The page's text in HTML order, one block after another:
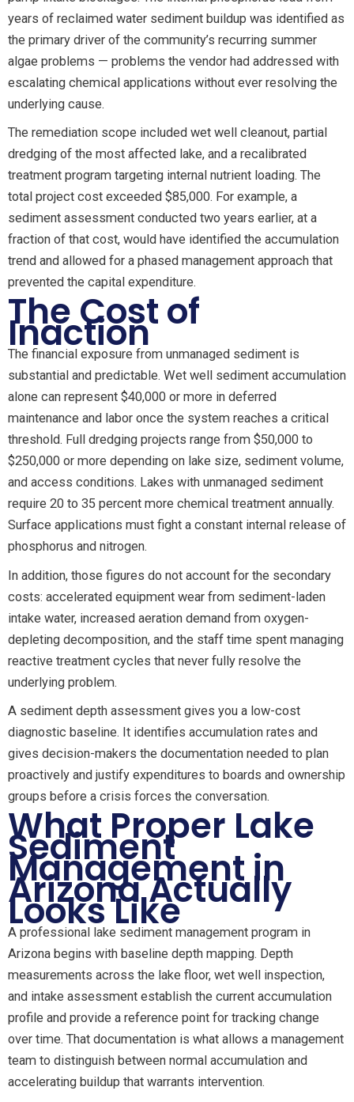
years of reclaimed water sediment buildup was identified as
the primary driver of the community’s recurring summer
algae problems — problems the vendor had addressed with
escalating chemical applications without ever resolving the
underlying cause.
The remediation scope included wet well cleanout, partial
dredging of the most affected lake, and a recalibrated
treatment program targeting internal nutrient loading. The
total project cost exceeded $85,000. For example, a
sediment assessment conducted two years earlier, at a
fraction of that cost, would have identified the accumulation
trend and allowed for a phased management approach that
prevented the capital expenditure.
The Cost of
Inaction
The financial exposure from unmanaged sediment is
substantial and predictable. Wet well sediment accumulation
alone can represent $40,000 or more in deferred
maintenance and labor once the system reaches a critical
threshold. Full dredging projects range from $50,000 to
$250,000 or more depending on lake size, sediment volume,
and access conditions. Lakes with unmanaged sediment
require 20 to 35 percent more chemical treatment annually.
Surface applications must fight a constant internal release of
phosphorus and nitrogen.
In addition, those figures do not account for the secondary
costs: accelerated equipment wear from sediment-laden
intake water, increased aeration demand from oxygen-
depleting decomposition, and the staff time spent managing
reactive treatment cycles that never fully resolve the
underlying problem.
A sediment depth assessment gives you a low-cost
diagnostic baseline. It identifies accumulation rates and
gives decision-makers the documentation needed to plan
proactively and justify expenditures to boards and ownership
groups before a crisis forces the conversation.
What Proper Lake
Sediment
Management in
Arizona Actually
Looks Like
A professional lake sediment management program in
Arizona begins with baseline depth mapping. Depth
measurements across the lake floor, wet well inspection,
and intake assessment establish the current accumulation
profile and provide a reference point for tracking change
over time. That documentation is what allows a management
team to distinguish between normal accumulation and
accelerating buildup that warrants intervention.